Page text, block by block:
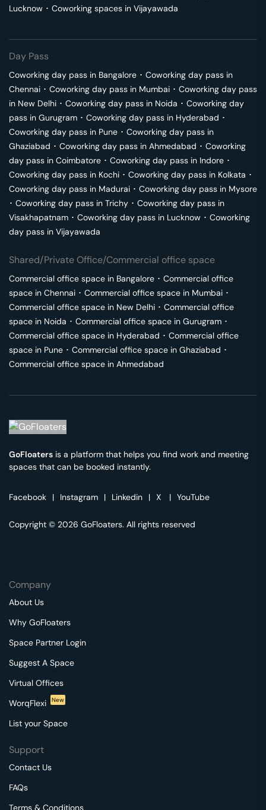
Lucknow ･ Coworking spaces in Vijayawada
Day Pass
Coworking day pass in Bangalore ･ Coworking day pass in
Chennai ･ Coworking day pass in Mumbai ･ Coworking day pass
in New Delhi ･ Coworking day pass in Noida ･ Coworking day
pass in Gurugram ･ Coworking day pass in Hyderabad ･
Coworking day pass in Pune ･ Coworking day pass in
Ghaziabad ･ Coworking day pass in Ahmedabad ･ Coworking
day pass in Coimbatore ･ Coworking day pass in Indore ･
Coworking day pass in Kochi ･ Coworking day pass in Kolkata ･
Coworking day pass in Madurai ･ Coworking day pass in Mysore
･ Coworking day pass in Trichy ･ Coworking day pass in
Visakhapatnam ･ Coworking day pass in Lucknow ･ Coworking
day pass in Vijayawada
Shared/Private Office/Commercial office space
Commercial office space in Bangalore ･ Commercial office
space in Chennai ･ Commercial office space in Mumbai ･
Commercial office space in New Delhi ･ Commercial office
space in Noida ･ Commercial office space in Gurugram ･
Commercial office space in Hyderabad ･ Commercial office
space in Pune ･ Commercial office space in Ghaziabad ･
Commercial office space in Ahmedabad
GoFloaters is a platform that helps you find work and meeting
spaces that can be booked instantly.
Facebook | Instagram | Linkedin | X | YouTube
Copyright © 2026 GoFloaters. All rights reserved
Company
About Us
Why GoFloaters
Space Partner Login
Suggest A Space
Virtual Offices
WorqFlexi
New
List your Space
Support
Contact Us
FAQs
Terms & Conditions